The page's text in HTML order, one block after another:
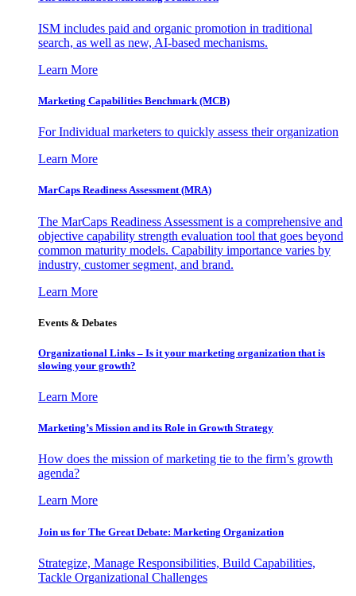
ISM includes paid and organic promotion in traditional
search, as well as new, AI-based mechanisms.
Learn More
Marketing Capabilities Benchmark (MCB)
For Individual marketers to quickly assess their organization
Learn More
MarCaps Readiness Assessment (MRA)
The MarCaps Readiness Assessment is a comprehensive and
objective capability strength evaluation tool that goes beyond
common maturity models. Capability importance varies by
industry, customer segment, and brand.
Learn More
Events & Debates
Organizational Links – Is it your marketing organization that is
slowing your growth?
Learn More
Marketing’s Mission and its Role in Growth Strategy
How does the mission of marketing tie to the firm’s growth
agenda?
Learn More
Join us for The Great Debate: Marketing Organization
Strategize, Manage Responsibilities, Build Capabilities,
Tackle Organizational Challenges